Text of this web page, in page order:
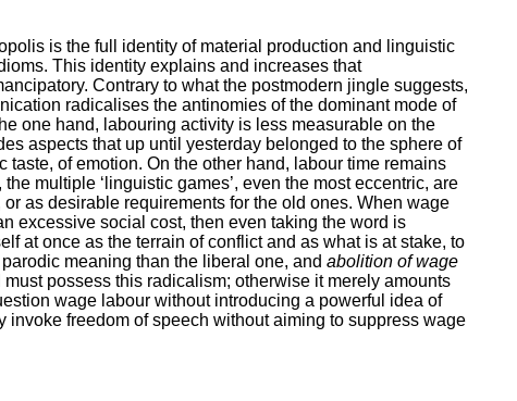
is the full identity of material production and linguistic
This identity explains and increases that
Contrary to what the postmodern jingle suggests,
radicalises the antinomies of the dominant mode of
one hand, labouring activity is less measurable on the
aspects that up until yesterday belonged to the sphere of
taste, of emotion. On the other hand, labour time remains
multiple ‘linguistic games’, even the most eccentric, are
as desirable requirements for the old ones. When wage
excessive social cost, then even taking the word is
at once as the terrain of conflict and as what is at stake, to
meaning than the liberal one, and abolition of wage
possess this radicalism; otherwise it merely amounts
wage labour without introducing a powerful idea of
freedom of speech without aiming to suppress wage